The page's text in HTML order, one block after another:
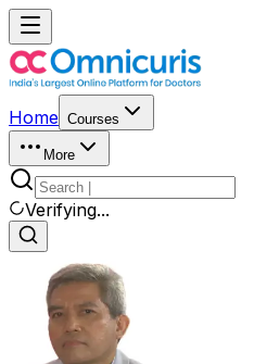
Home Courses
More
Verifying...